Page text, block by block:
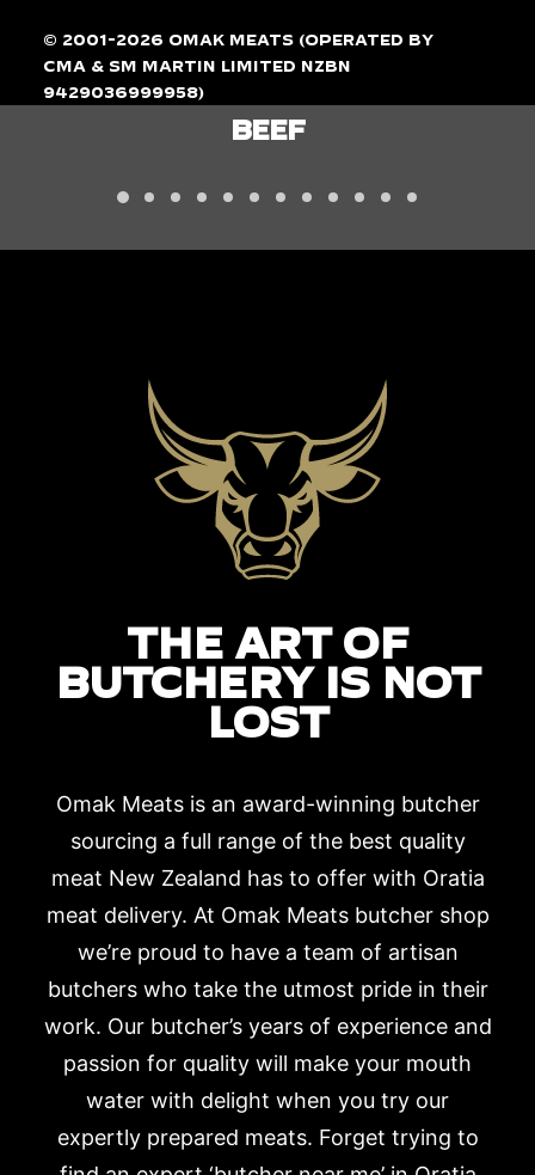
© 2001-2026 Omak Meats (operated by
CMA & SM Martin Limited NZBN
9429036999958)
LAMB
THE ART OF
BUTCHERY IS NOT
LOST
Omak Meats is an award-winning butcher
sourcing a full range of the best quality
meat New Zealand has to offer with Oratia
meat delivery. At Omak Meats butcher shop
we’re proud to have a team of artisan
butchers who take the utmost pride in their
work. Our butcher’s years of experience and
passion for quality will make your mouth
water with delight when you try our
expertly prepared meats. Forget trying to